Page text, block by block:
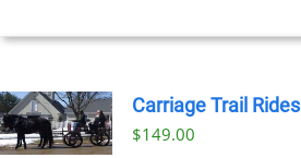
Carriage Trail Rides
$149.00